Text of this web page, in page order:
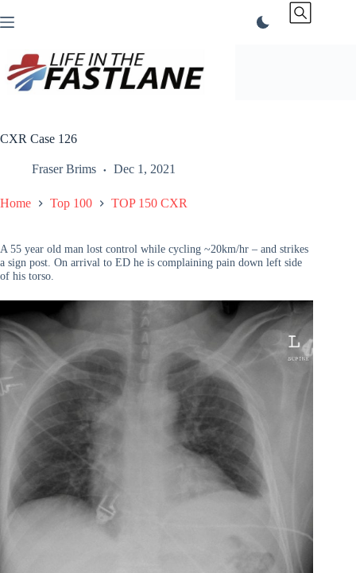
to
CXR Case 126
Fraser Brims Dec 1, 2021
Home Top 100 TOP 150 CXR
A 55 year old man lost control while cycling ~20km/hr – and strikes
a sign post. On arrival to ED he is complaining pain down left side
of his torso.